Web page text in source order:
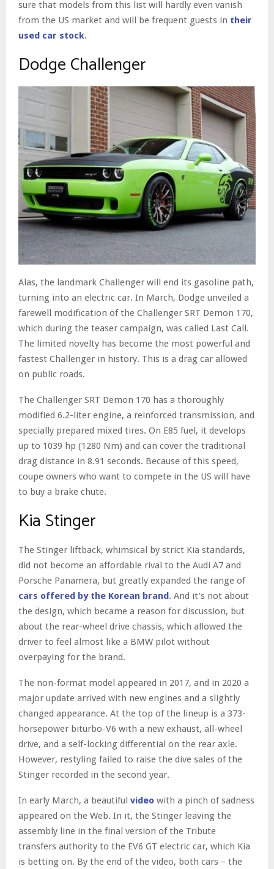
sure that models from this list will hardly even vanish
from the US market and will be frequent guests in their
used car stock.
Dodge Challenger
Alas, the landmark Challenger will end its gasoline path,
turning into an electric car. In March, Dodge unveiled a
farewell modification of the Challenger SRT Demon 170,
which during the teaser campaign, was called Last Call.
The limited novelty has become the most powerful and
fastest Challenger in history. This is a drag car allowed
on public roads.
The Challenger SRT Demon 170 has a thoroughly
modified 6.2-liter engine, a reinforced transmission, and
specially prepared mixed tires. On E85 fuel, it develops
up to 1039 hp (1280 Nm) and can cover the traditional
drag distance in 8.91 seconds. Because of this speed,
coupe owners who want to compete in the US will have
to buy a brake chute.
Kia Stinger
The Stinger liftback, whimsical by strict Kia standards,
did not become an affordable rival to the Audi A7 and
Porsche Panamera, but greatly expanded the range of
cars offered by the Korean brand. And it’s not about
the design, which became a reason for discussion, but
about the rear-wheel drive chassis, which allowed the
driver to feel almost like a BMW pilot without
overpaying for the brand.
The non-format model appeared in 2017, and in 2020 a
major update arrived with new engines and a slightly
changed appearance. At the top of the lineup is a 373-
horsepower biturbo-V6 with a new exhaust, all-wheel
drive, and a self-locking differential on the rear axle.
However, restyling failed to raise the dive sales of the
Stinger recorded in the second year.
In early March, a beautiful video with a pinch of sadness
appeared on the Web. In it, the Stinger leaving the
assembly line in the final version of the Tribute
transfers authority to the EV6 GT electric car, which Kia
is betting on. By the end of the video, both cars – the